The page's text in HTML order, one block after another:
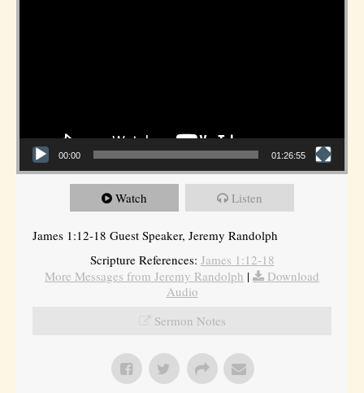
00:00 01:26:55
Watch Listen
James 1:12-18 Guest Speaker, Jeremy Randolph
Scripture References: James 1:12-18
More Messages from Jeremy Randolph |
Download
Audio
Sermon Notes